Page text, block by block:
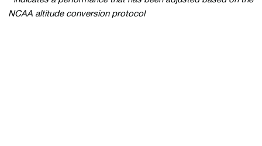
NCAA altitude conversion protocol